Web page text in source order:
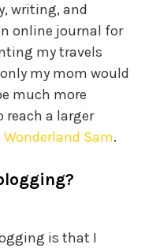
writing, and
online journal for
my travels
my mom would
much more
a larger
Wonderland Sam.
is that I